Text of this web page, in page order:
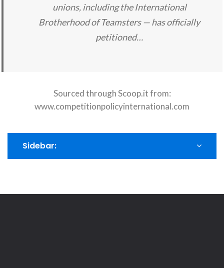
unions, including the International
Brotherhood of Teamsters — has officially
petitioned…
Sourced through Scoop.it from:
www.competitionpolicyinternational.com
Sidebar: